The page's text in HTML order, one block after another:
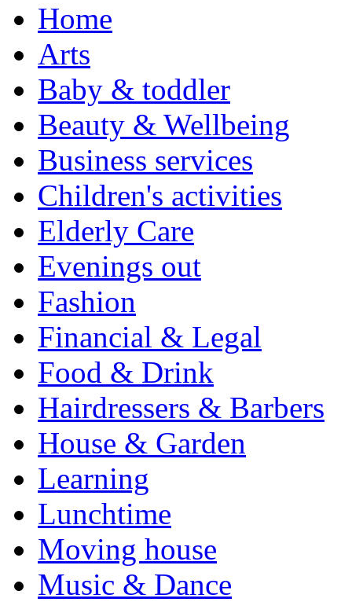
Home
Arts
Baby & toddler
Beauty & Wellbeing
Business services
Children's activities
Elderly Care
Evenings out
Fashion
Financial & Legal
Food & Drink
Hairdressers & Barbers
House & Garden
Learning
Lunchtime
Moving house
Music & Dance